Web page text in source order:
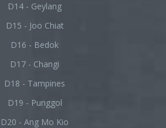
D14 - Geylang
D15 - Joo Chiat
D16 - Bedok
D17 - Changi
D18 - Tampines
D19 - Punggol
D20 - Ang Mo Kio